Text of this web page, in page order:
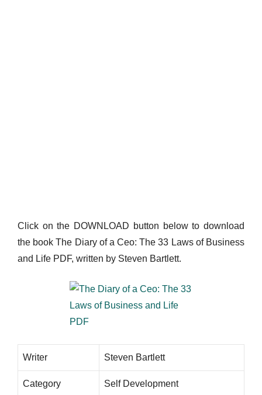
Click on the DOWNLOAD button below to download
the book The Diary of a Ceo: The 33 Laws of Business
and Life PDF, written by Steven Bartlett.
Writer Steven Bartlett
Category Self Development